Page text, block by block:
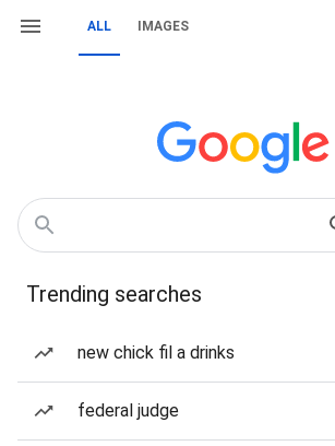
ALL IMAGES
Trending searches
new chick fil a drinks
federal judge